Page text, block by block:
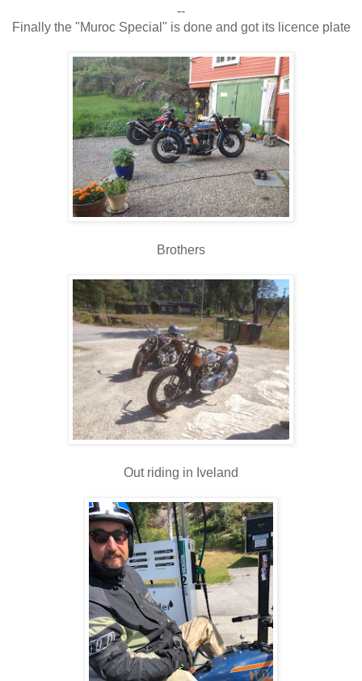
--
Finally the "Muroc Special" is done and got its licence plate
Brothers
Out riding in Iveland